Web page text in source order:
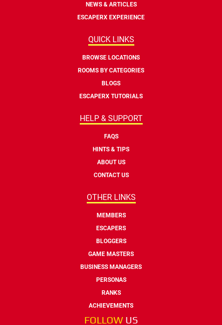
NEWS & ARTICLES
ESCAPERX EXPERIENCE
QUICK LINKS
BROWSE LOCATIONS
ROOMS BY CATEGORIES
BLOGS
ESCAPERX TUTORIALS
HELP & SUPPORT
FAQS
HINTS & TIPS
ABOUT US
CONTACT US
OTHER LINKS
MEMBERS
ESCAPERS
BLOGGERS
GAME MASTERS
BUSINESS MANAGERS
PERSONAS
RANKS
ACHIEVEMENTS
FOLLOW US